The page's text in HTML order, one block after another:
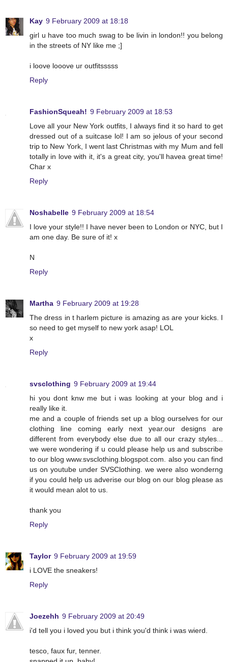
Kay 9 February 2009 at 18:18
girl u have too much swag to be livin in london!! you belong
in the streets of NY like me ;]
i loove looove ur outfitsssss
Reply
FashionSqueah! 9 February 2009 at 18:53
Love all your New York outfits, I always find it so hard to get
dressed out of a suitcase lol! I am so jelous of your second
trip to New York, I went last Christmas with my Mum and fell
totally in love with it, it's a great city, you'll havea great time!
Char x
Reply
Noshabelle 9 February 2009 at 18:54
I love your style!! I have never been to London or NYC, but I
am one day. Be sure of it! x
N
Reply
Martha 9 February 2009 at 19:28
The dress in t harlem picture is amazing as are your kicks. I
so need to get myself to new york asap! LOL
x
Reply
svsclothing 9 February 2009 at 19:44
hi you dont knw me but i was looking at your blog and i
really like it.
me and a couple of friends set up a blog ourselves for our
clothing line coming early next year.our designs are
different from everybody else due to all our crazy styles...
we were wondering if u could please help us and subscribe
to our blog www.svsclothing.blogspot.com. also you can find
us on youtube under SVSClothing. we were also wonderng
if you could help us adverise our blog on our blog please as
it would mean alot to us.
thank you
Reply
Taylor 9 February 2009 at 19:59
i LOVE the sneakers!
Reply
Joezehh 9 February 2009 at 20:49
i'd tell you i loved you but i think you'd think i was wierd.
tesco, faux fur, tenner.